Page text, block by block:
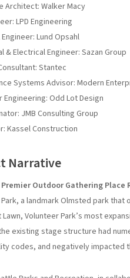
Architect: Walker Macy
LPD Engineering
Lund Opsahl
& Electrical Engineer: Sazan Group
Stantec
Systems Advisor: Modern
Engineering: Odd Lot Design
JMB Consulting Group
Kassel Construction
Narrative
Premier Outdoor Gathering Place
a landmark Olmsted park
Lawn, Volunteer Park’s most
existing stage structure had
codes, and negatively impacted